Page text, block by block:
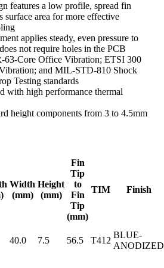
features a low profile, spread fin
surface area for more effective
applies steady, even pressure to
not require holes in the PCB
63-Core Office Vibration; ETSI 300
and MIL-STD-810 Shock
Testing standards
with high performance thermal
height components from 3 to 4.5mm
Width
(mm)
Height
(mm)
Fin
Tip
to
Fin
Tip
(mm)
TIM Finish
40.0 7.5 56.5 T412
BLUE-
ANODIZED